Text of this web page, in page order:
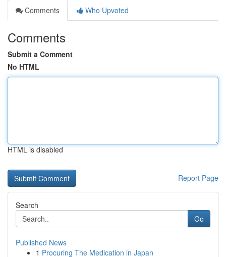
Comments
Who Upvoted
Comments
Submit a Comment
No HTML
HTML is disabled
Report Page
Search
Go
Published News
1 Procuring The Medication in Japan